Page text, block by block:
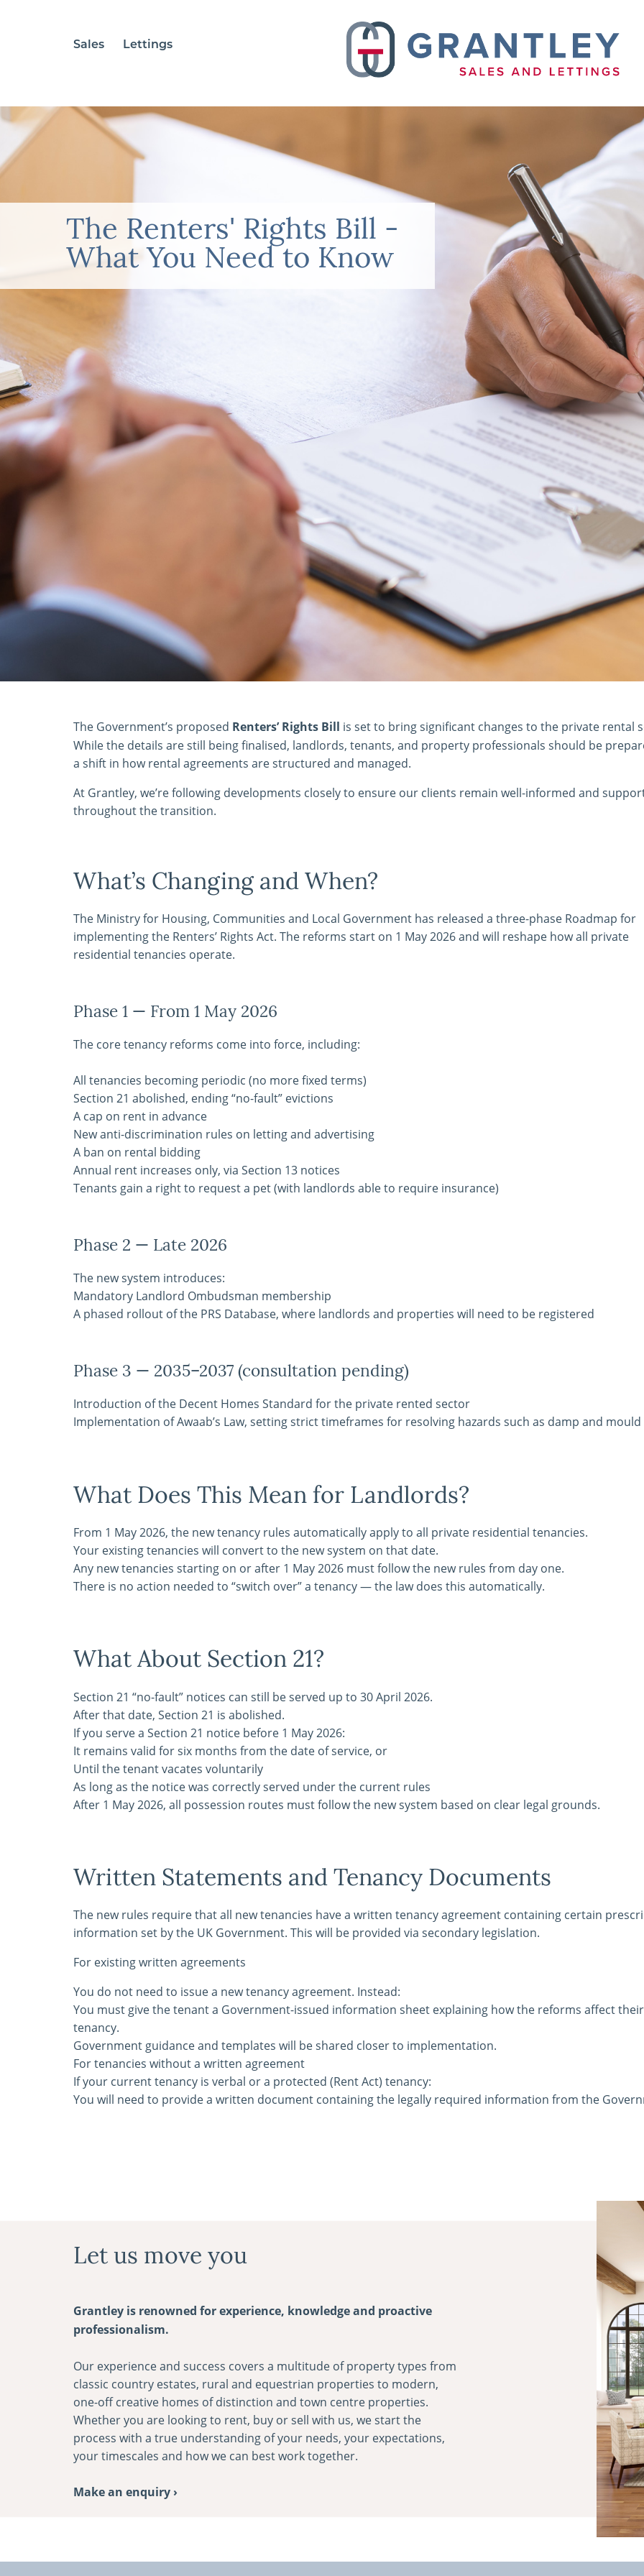
Sales Lettings
The Renters' Rights Bill -
What You Need to Know
The Government’s proposed Renters’ Rights Bill is set to bring significant changes to the private rental
While the details are still being finalised, landlords, tenants, and property professionals should be
a shift in how rental agreements are structured and managed.
At Grantley, we’re following developments closely to ensure our clients remain well-informed and
throughout the transition.
What’s Changing and When?
The Ministry for Housing, Communities and Local Government has released a three-phase Roadmap for
implementing the Renters’ Rights Act. The reforms start on 1 May 2026 and will reshape how all private
residential tenancies operate.
Phase 1 — From 1 May 2026
The core tenancy reforms come into force, including:
All tenancies becoming periodic (no more fixed terms)
Section 21 abolished, ending “no-fault” evictions
A cap on rent in advance
New anti-discrimination rules on letting and advertising
A ban on rental bidding
Annual rent increases only, via Section 13 notices
Tenants gain a right to request a pet (with landlords able to require insurance)
Phase 2 — Late 2026
The new system introduces:
Mandatory Landlord Ombudsman membership
A phased rollout of the PRS Database, where landlords and properties will need to be registered
Phase 3 — 2035–2037 (consultation pending)
Introduction of the Decent Homes Standard for the private rented sector
Implementation of Awaab’s Law, setting strict timeframes for resolving hazards such as damp and mould
What Does This Mean for Landlords?
From 1 May 2026, the new tenancy rules automatically apply to all private residential tenancies.
Your existing tenancies will convert to the new system on that date.
Any new tenancies starting on or after 1 May 2026 must follow the new rules from day one.
There is no action needed to “switch over” a tenancy — the law does this automatically.
What About Section 21?
Section 21 “no-fault” notices can still be served up to 30 April 2026.
After that date, Section 21 is abolished.
If you serve a Section 21 notice before 1 May 2026:
It remains valid for six months from the date of service, or
Until the tenant vacates voluntarily
As long as the notice was correctly served under the current rules
After 1 May 2026, all possession routes must follow the new system based on clear legal grounds.
Written Statements and Tenancy Documents
The new rules require that all new tenancies have a written tenancy agreement containing certain
information set by the UK Government. This will be provided via secondary legislation.
For existing written agreements
You do not need to issue a new tenancy agreement. Instead:
You must give the tenant a Government-issued information sheet explaining how the reforms affect their
tenancy.
Government guidance and templates will be shared closer to implementation.
For tenancies without a written agreement
If your current tenancy is verbal or a protected (Rent Act) tenancy:
You will need to provide a written document containing the legally required information from the
Let us move you
Grantley is renowned for experience, knowledge and proactive
professionalism.
Our experience and success covers a multitude of property types from
classic country estates, rural and equestrian properties to modern,
one-­off creative homes of distinction and town centre properties.
Whether you are looking to rent, buy or sell with us, we start the
process with a true understanding of your needs, your expectations,
your timescales and how we can best work together.
Make an enquiry ›